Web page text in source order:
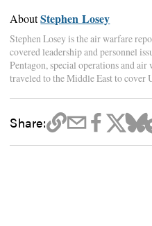
AboutStephen Losey
Stephen Losey is the air warfare
covered leadership and personnel
Pentagon, special operations and
traveled to the Middle East to cover
Share: